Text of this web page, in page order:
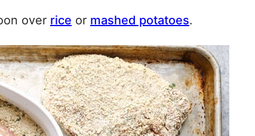
over rice or mashed potatoes.